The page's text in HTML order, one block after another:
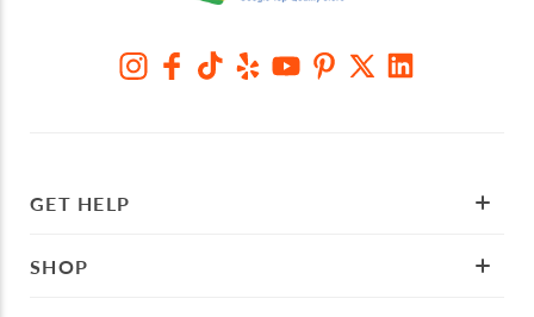
GET HELP
SHOP